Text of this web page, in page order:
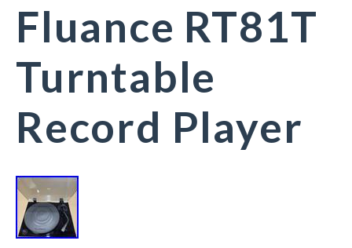
Fluance RT81T
Turntable
Record Player